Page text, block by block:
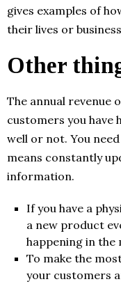
gives examples of
their lives or
Other
The annual revenue
customers you have
well or not. You
means constantly
information.
If you have a
a new product
happening in the
To make the
your customers